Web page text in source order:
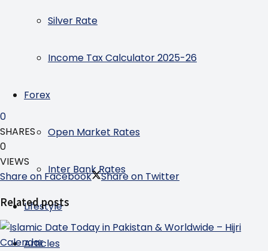
Silver Rate
Income Tax Calculator 2025-26
Forex
Open Market Rates
Inter Bank Rates
Lifestyle
Articles
0
SHARES
0
VIEWS
Share on Facebook
Share on Twitter
Related posts